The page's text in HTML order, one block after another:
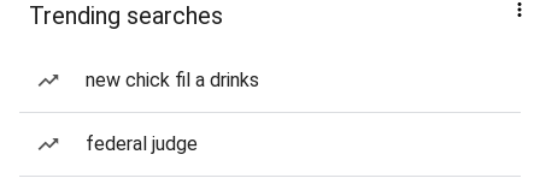
Trending searches
new chick fil a drinks
federal judge